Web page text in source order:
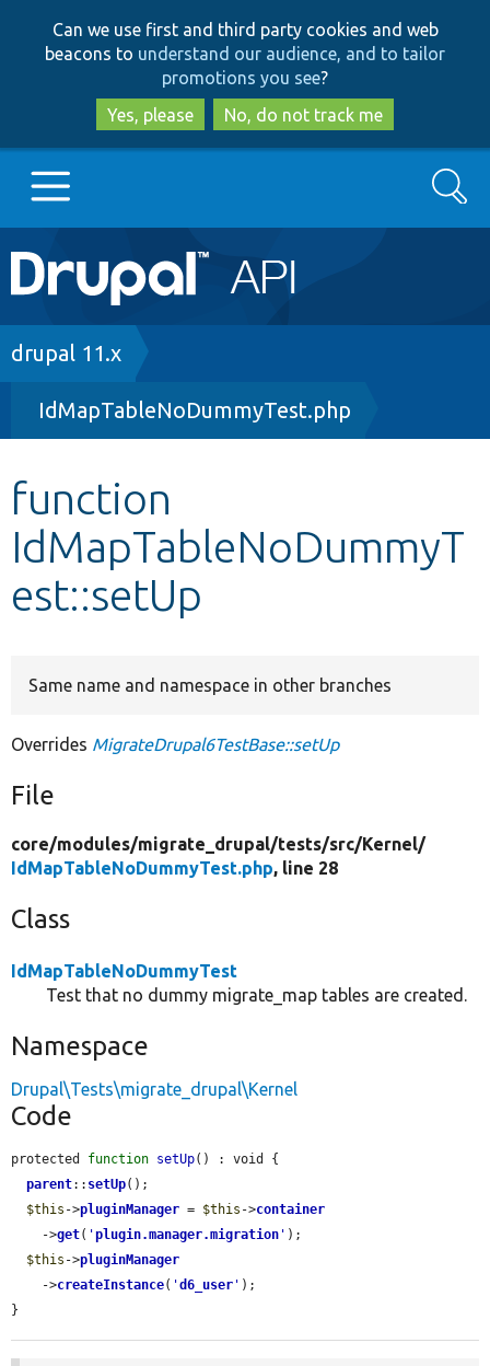
to
main
content
to
search
Can we use first and third party cookies and web
beacons to understand our audience, and to tailor
promotions you see?
Yes, please
No, do not track me
Main
navigation
Go to Drupal.org
Drupal 8+
Other projects
Develop for Drupal
Search
Breadcrumb
drupal 11.x
IdMapTableNoDummyTest.php
function
IdMapTableNoDummyT
est::setUp
Same name and namespace in other branches
Overrides MigrateDrupal6TestBase::setUp
File
core/modules/migrate_drupal/tests/src/Kernel/
IdMapTableNoDummyTest.php, line 28
Class
IdMapTableNoDummyTest
Test that no dummy migrate_map tables are created.
Namespace
Drupal\Tests\migrate_drupal\Kernel
Code
protected function setUp() : void {
parent:: setUp();
$this ->pluginManager = $this ->container
    ->
get( 'plugin.manager.migration ' );
$this ->pluginManager
    ->
createInstance( 'd6_user ' );
}